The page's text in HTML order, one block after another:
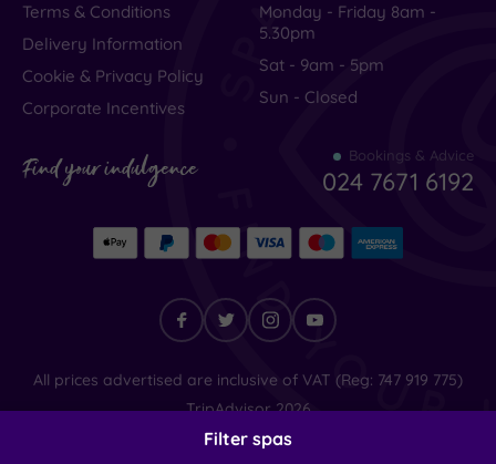
Filter spas
Terms & Conditions
Delivery Information
Cookie & Privacy Policy
Corporate Incentives
Monday - Friday 8am -
5.30pm
Sat - 9am - 5pm
Sun - Closed
Find your indulgence Bookings & Advice
024 7671 6192
Find
All prices advertised are inclusive of VAT (Reg: 747 919 775)
TripAdvisor2026
© SpaSeekers Ltd